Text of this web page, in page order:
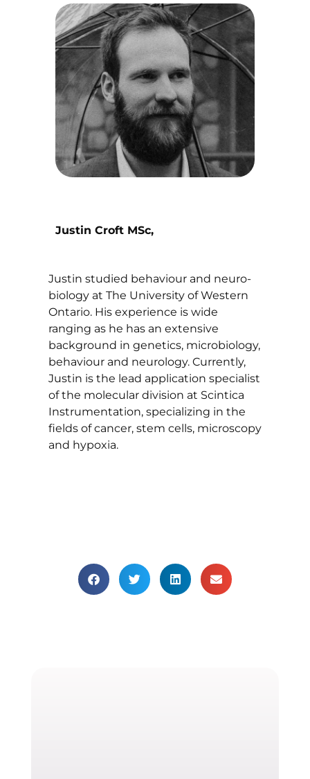
Justin Croft MSc,
Justin studied behaviour and neuro-
biology at The University of Western
Ontario. His experience is wide
ranging as he has an extensive
background in genetics, microbiology,
behaviour and neurology. Currently,
Justin is the lead application specialist
of the molecular division at Scintica
Instrumentation, specializing in the
fields of cancer, stem cells, microscopy
and hypoxia.